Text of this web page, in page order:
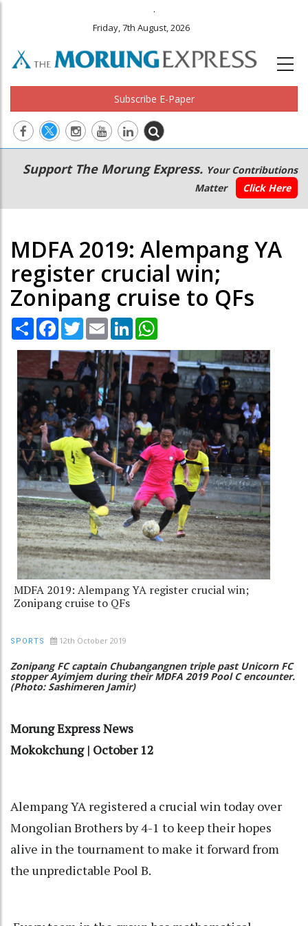
.
Friday, 7th August, 2026
Subscribe E-Paper
Main
navigation
Secondary
Menu
Support The Morung Express. Your Contributions
Matter
Click Here
MDFA 2019: Alempang YA
register crucial win;
Zonipang cruise to QFs
Share Facebook
TwitterEmail LinkedIn
MDFA 2019: Alempang YA register crucial win;
Zonipang cruise to QFs
SPORTS 12th October 2019
Zonipang FC captain Chubangangnen triple past Unicorn FC
stopper Ayimjem during their MDFA 2019 Pool C encounter.
(Photo: Sashimeren Jamir)
Morung Express News
Mokokchung | October 12
Alempang YA registered a crucial win today over
Mongolian Brothers by 4-1 to keep their hopes
alive in the tournament to make it forward from
the unpredictable Pool B.